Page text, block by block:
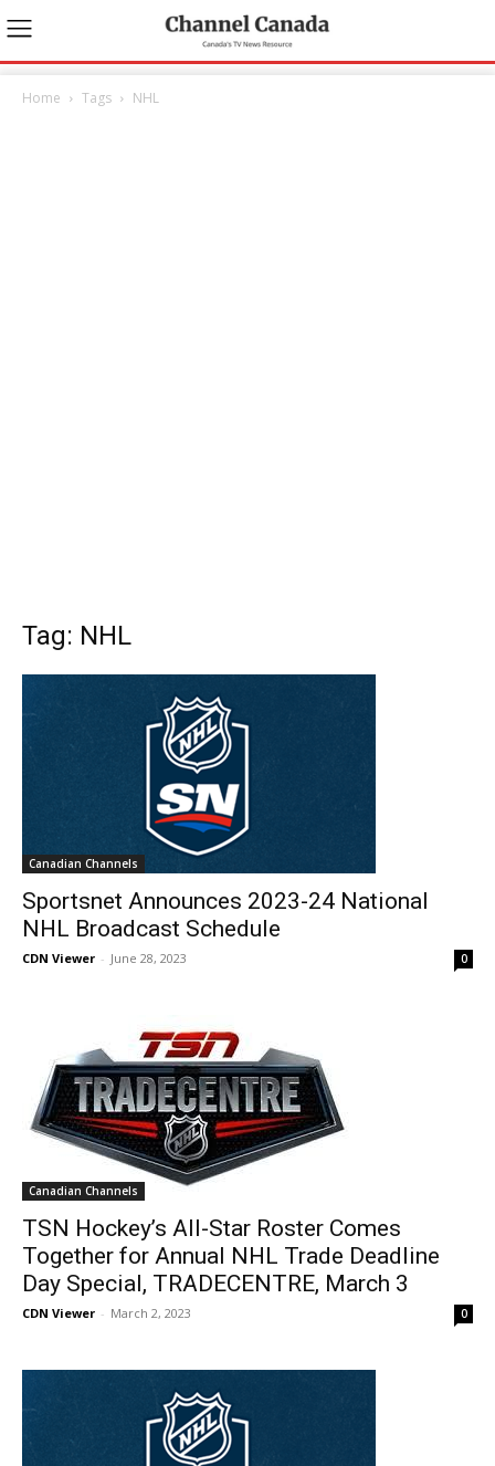
Home Tags NHL
Tag: NHL
Canadian Channels
Sportsnet Announces 2023-24 National
NHL Broadcast Schedule
CDN Viewer - June 28, 2023 0
Canadian Channels
TSN Hockey’s All-Star Roster Comes
Together for Annual NHL Trade Deadline
Day Special, TRADECENTRE, March 3
CDN Viewer - March 2, 2023 0